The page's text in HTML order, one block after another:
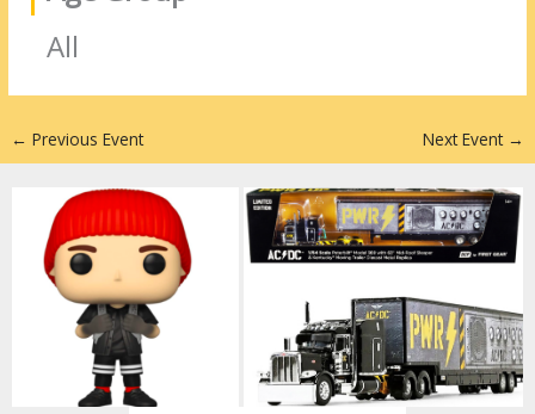
n
All
← Previous Event Next Event →